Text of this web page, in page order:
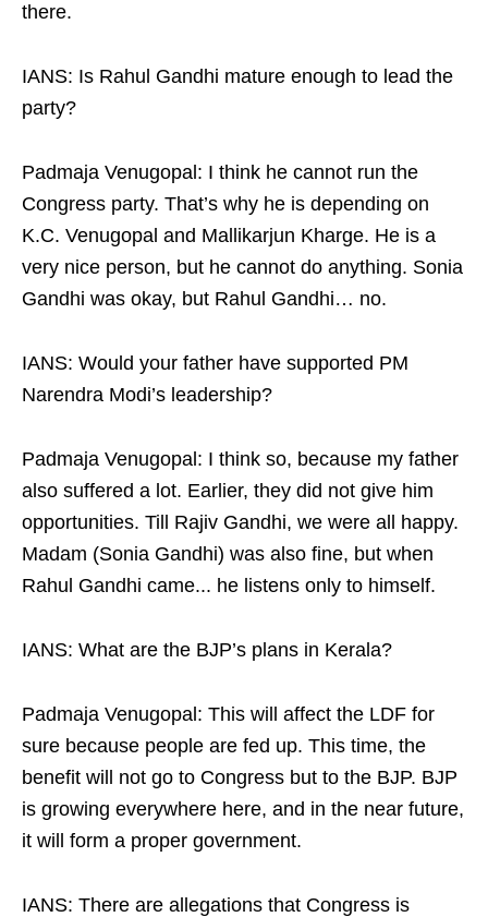
there.
IANS: Is Rahul Gandhi mature enough to lead the
party?
Padmaja Venugopal: I think he cannot run the
Congress party. That’s why he is depending on
K.C. Venugopal and Mallikarjun Kharge. He is a
very nice person, but he cannot do anything. Sonia
Gandhi was okay, but Rahul Gandhi… no.
IANS: Would your father have supported PM
Narendra Modi’s leadership?
Padmaja Venugopal: I think so, because my father
also suffered a lot. Earlier, they did not give him
opportunities. Till Rajiv Gandhi, we were all happy.
Madam (Sonia Gandhi) was also fine, but when
Rahul Gandhi came... he listens only to himself.
IANS: What are the BJP’s plans in Kerala?
Padmaja Venugopal: This will affect the LDF for
sure because people are fed up. This time, the
benefit will not go to Congress but to the BJP. BJP
is growing everywhere here, and in the near future,
it will form a proper government.
IANS: There are allegations that Congress is